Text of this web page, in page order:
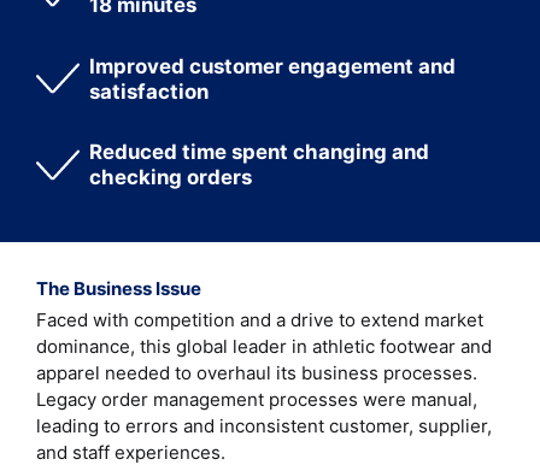
Improved customer engagement and
satisfaction
Reduced time spent changing and
checking orders
The Business Issue
Faced with competition and a drive to extend market
dominance, this global leader in athletic footwear and
apparel needed to overhaul its business processes.
Legacy order management processes were manual,
leading to errors and inconsistent customer, supplier,
and staff experiences.